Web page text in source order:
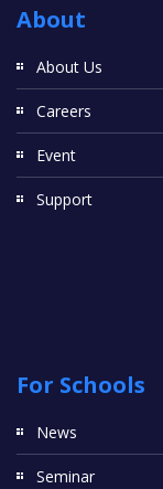
About
About Us
Careers
Event
Support
For Schools
News
Seminar